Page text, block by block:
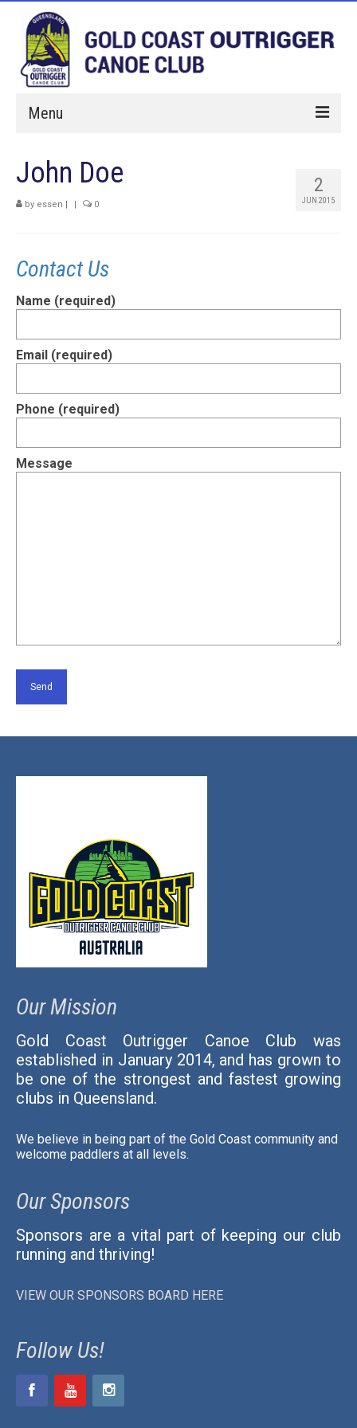
Menu
Home
Sponsorship
2
JUN 2015
John Doe
by essen 0
Contact Us
Name (required)
Email (required)
Phone (required)
Message
Our Mission
Gold Coast Outrigger Canoe Club was
established in January 2014, and has grown to
be one of the strongest and fastest growing
clubs in Queensland.
We believe in being part of the Gold Coast community and
welcome paddlers at all levels.
Our Sponsors
Sponsors are a vital part of keeping our club
running and thriving!
VIEW OUR SPONSORS BOARD HERE
Follow Us!